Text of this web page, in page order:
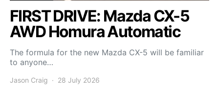
FIRST DRIVE: Mazda CX-5
AWD Homura Automatic
The formula for the new Mazda CX-5 will be familiar
to anyone…
Jason Craig 28 July 2026